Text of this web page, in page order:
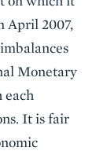
April 2007,
Monetary
It is fair